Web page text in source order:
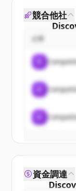
Sign up
New
すでにアカ
競合他社
企業
資金調達